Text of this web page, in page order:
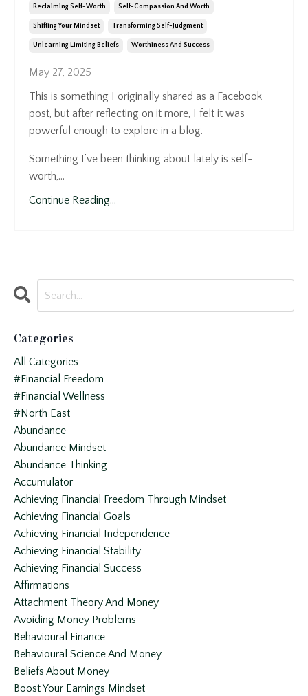
Reclaiming Self-Worth Self-Compassion And Worth
Shifting Your Mindset Transforming Self-Judgment
Unlearning Limiting Beliefs Worthiness And Success
May 27, 2025
This is something I originally shared as a Facebook
post, but after reflecting on it more, I felt it was
powerful enough to explore in a blog.
Something I’ve been thinking about lately is self-
worth,...
Continue Reading...
Categories
All Categories
#financial Freedom
#financial Wellness
#north East
Abundance
Abundance Mindset
Abundance Thinking
Accumulator
Achieving Financial Freedom Through Mindset
Achieving Financial Goals
Achieving Financial Independence
Achieving Financial Stability
Achieving Financial Success
Affirmations
Attachment Theory And Money
Avoiding Money Problems
Behavioural Finance
Behavioural Science And Money
Beliefs About Money
Boost Your Earnings Mindset